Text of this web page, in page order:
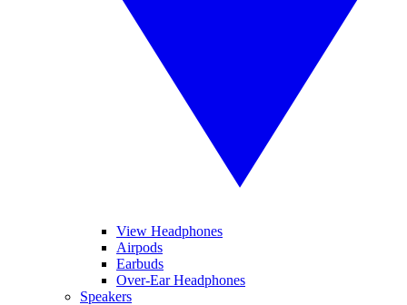
View Headphones
Airpods
Earbuds
Over-Ear Headphones
Speakers